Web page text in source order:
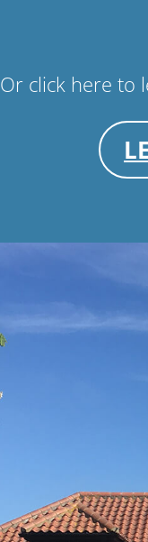
Or click here to